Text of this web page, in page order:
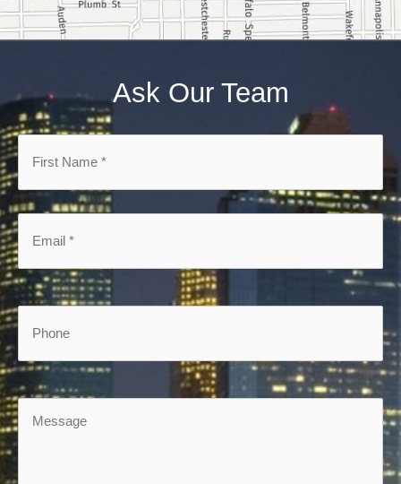
Ask Our Team
First
Name
*
Email
*
Phone
Message